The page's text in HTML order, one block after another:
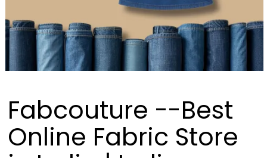
Fabcouture --Best
Online Fabric Store